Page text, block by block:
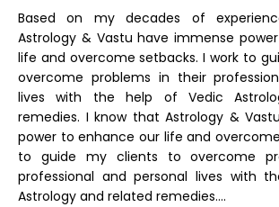
Based on my decades of
Astrology & Vastu have immense
life and overcome setbacks. I work to
overcome problems in their
lives with the help of Vedic
remedies. I know that Astrology &
power to enhance our life and
to guide my clients to overcome
professional and personal lives with
Astrology and related remedies….